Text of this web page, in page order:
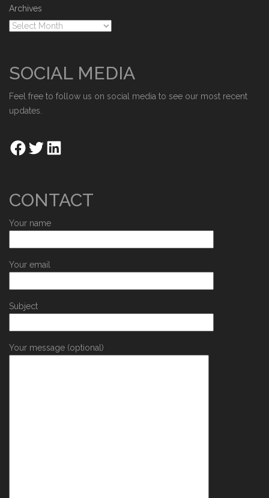
Archives
SOCIAL MEDIA
Feel free to follow us on social media to see our most recent
updates.
CONTACT
Your name
Your email
Subject
Your message (optional)